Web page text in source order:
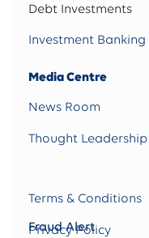
Debt Investments
Investment Banking
Media Centre
News Room
Thought Leadership
Terms & Conditions
Privacy Policy
Fraud Alert